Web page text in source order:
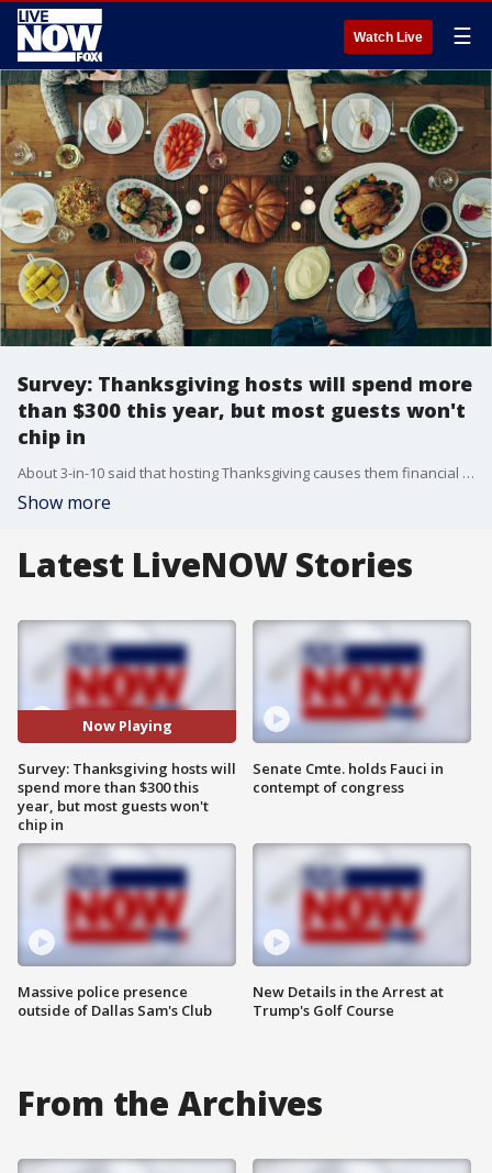
Watch Live ☰
Survey: Thanksgiving hosts will spend more
than $300 this year, but most guests won't
chip in
About 3-in-10 said that hosting Thanksgiving causes them financial strain.
Show more
Latest LiveNOW Stories
Now Playing
Survey: Thanksgiving hosts will
spend more than $300 this
year, but most guests won't
chip in
Massive police presence
outside of Dallas Sam's Club
Senate Cmte. holds Fauci in
contempt of congress
New Details in the Arrest at
Trump's Golf Course
From the Archives